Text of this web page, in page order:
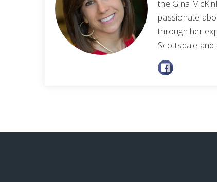
the Gina
passionate
through her
Scottsdale